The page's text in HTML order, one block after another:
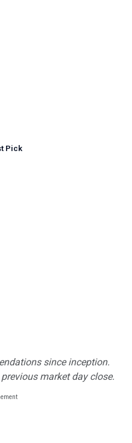
Pick
since inception.
market day close.